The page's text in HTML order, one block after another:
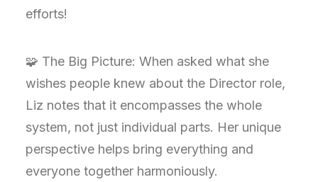
efforts!
🧩 The Big Picture: When asked what she
wishes people knew about the Director role,
Liz notes that it encompasses the whole
system, not just individual parts. Her unique
perspective helps bring everything and
everyone together harmoniously.